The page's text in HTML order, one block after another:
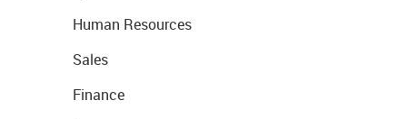
Human Resources
Sales
Finance